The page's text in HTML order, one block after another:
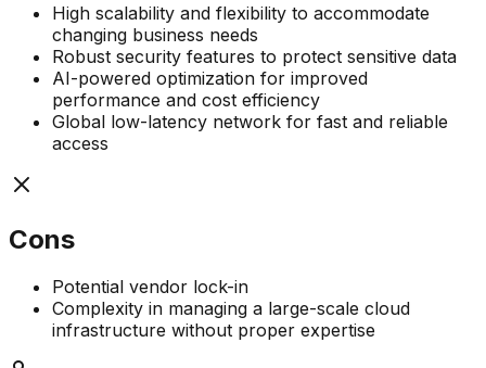
High scalability and flexibility to accommodate
changing business needs
Robust security features to protect sensitive data
AI-powered optimization for improved
performance and cost efficiency
Global low-latency network for fast and reliable
access
Cons
Potential vendor lock-in
Complexity in managing a large-scale cloud
infrastructure without proper expertise